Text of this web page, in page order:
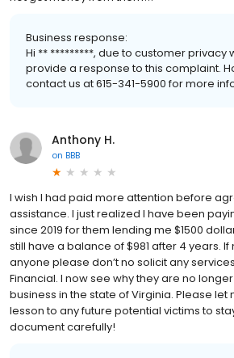
Business response:
Hi ** *********, due to customer privacy
provide a response to this complaint.
contact us at 615-341-5900 for more
Anthony H.
on BBB
I wish I had paid more attention before
assistance. I just realized I have been
since 2019 for them lending me $1500
still have a balance of $981 after 4 years.
anyone please don’t no solicit any
Financial. I now see why they are no
business in the state of Virginia. Please let
lesson to any future potential victims to
document carefully!